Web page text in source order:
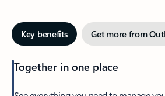
Key benefits Get more from
Together in one place